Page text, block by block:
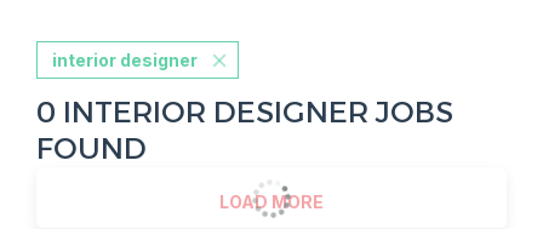
interior designer
0 INTERIOR DESIGNER JOBS
FOUND
LOAD MORE